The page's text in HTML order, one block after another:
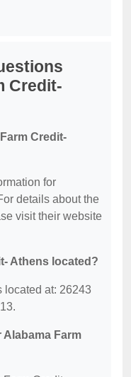
Credit-
Credit-
for
details about the
visit their website
Athens located?
located at: 26243
Farm